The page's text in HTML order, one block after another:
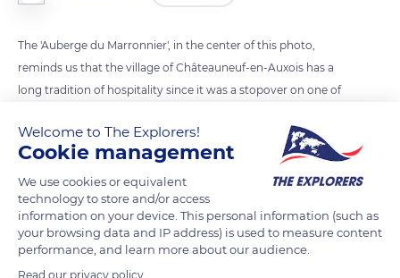
The 'Auberge du Marronnier', in the center of this photo,
reminds us that the village of Châteauneuf-en-Auxois has a
long tradition of hospitality since it was a stopover on one of
Compostela. A shield with three shells placed above the door
of a house also testifies to this. As for the mission crosses, the
village has several, notably below the church and next to the
funeral monument.
READ MORE TRANSLATE
Welcome to The Explorers!
Cookie management
We use cookies or equivalent
technology to store and/or access
information on your device. This personal information (such as
your browsing data and IP address) is used to measure content
performance, and learn more about our audience.
Read our privacy policy